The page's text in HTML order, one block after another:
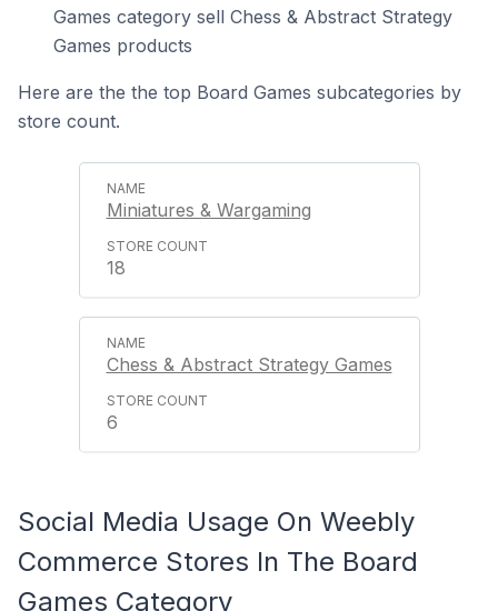
Games category sell Chess & Abstract Strategy
Games products
Here are the the top Board Games subcategories by
store count.
Miniatures & Wargaming
18
Chess & Abstract Strategy Games
6
Social Media Usage On Weebly
Commerce Stores In The Board
Games Category